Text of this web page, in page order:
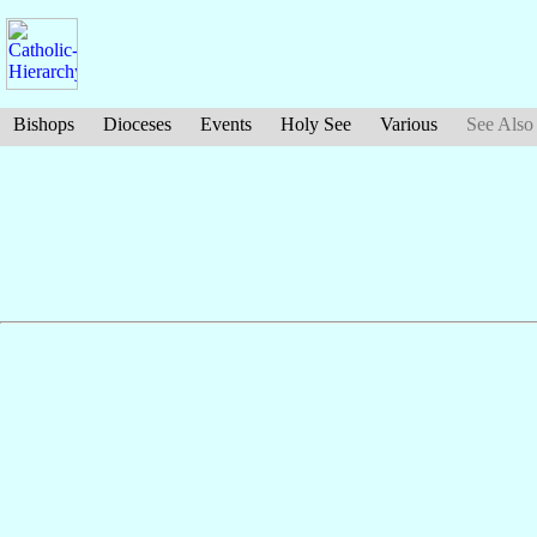
Bishops Dioceses Events Holy See Various See Also